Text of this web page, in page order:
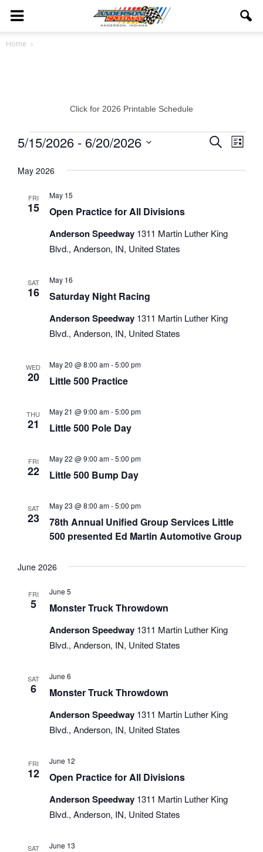
Home
Click for 2026 Printable Schedule
Events
Events
Search
Search
List
5/15/2026 - 6/20/2026
date.
May 2026
FRI
15 Open Practice for All Divisions
May 15
Anderson Speedway 1311 Martin Luther King
Blvd., Anderson, IN, United States
SAT
16 Saturday Night Racing
May 16
Anderson Speedway 1311 Martin Luther King
Blvd., Anderson, IN, United States
WED
20 Little 500 Practice
May 20 @ 8:00 am-5:00 pm
THU
21 Little 500 Pole Day
May 21 @ 9:00 am-5:00 pm
FRI
22 Little 500 Bump Day
May 22 @ 9:00 am-5:00 pm
SAT
23
78th Annual Unified Group Services Little
500 presented Ed Martin Automotive Group
May 23 @ 8:00 am-5:00 pm
June 2026
FRI
5 Monster Truck Throwdown
June 5
Anderson Speedway 1311 Martin Luther King
Blvd., Anderson, IN, United States
SAT
6 Monster Truck Throwdown
June 6
Anderson Speedway 1311 Martin Luther King
Blvd., Anderson, IN, United States
FRI
12 Open Practice for All Divisions
June 12
Anderson Speedway 1311 Martin Luther King
Blvd., Anderson, IN, United States
SAT June 13